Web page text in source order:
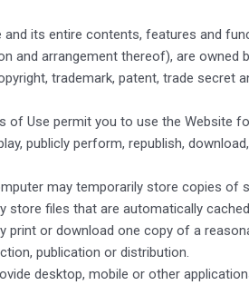
its entire contents, features and
and arrangement thereof), are owned
trademark, patent, trade secret
of Use permit you to use the Website
publicly perform, republish,
may temporarily store copies of
store files that are automatically
print or download one copy of a
publication or distribution.
desktop, mobile or other